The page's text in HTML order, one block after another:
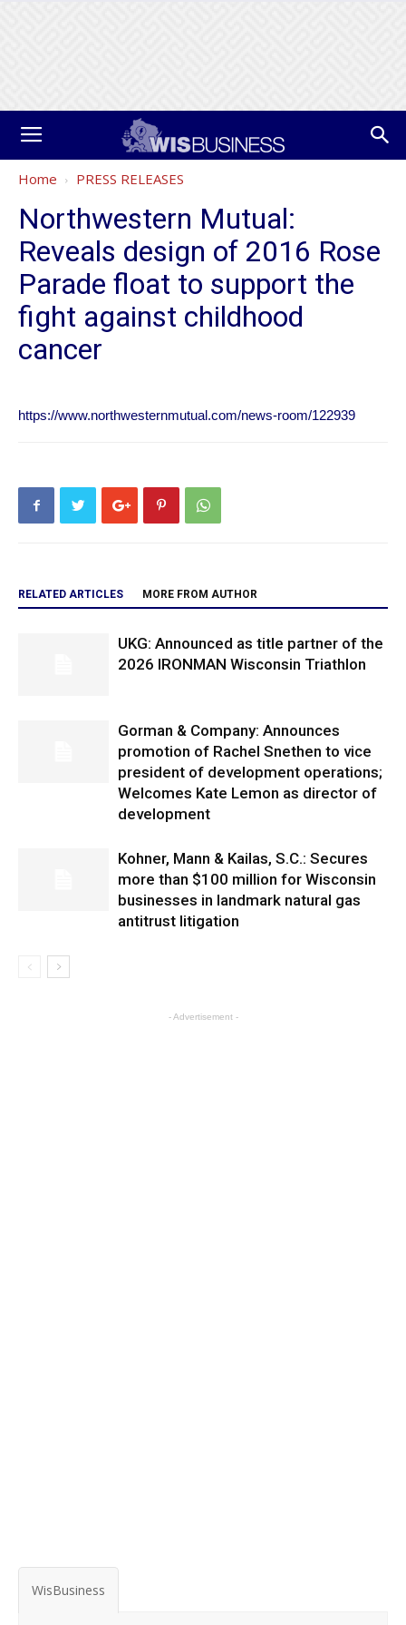
Home PRESS RELEASES
Northwestern Mutual:
Reveals design of 2016 Rose
Parade float to support the
fight against childhood
cancer
https://www.northwesternmutual.com/news-room/122939
RELATED ARTICLES MORE FROM AUTHOR
UKG: Announced as title partner of the
2026 IRONMAN Wisconsin Triathlon
Gorman & Company: Announces
promotion of Rachel Snethen to vice
president of development operations;
Welcomes Kate Lemon as director of
development
Kohner, Mann & Kailas, S.C.: Secures
more than $100 million for Wisconsin
businesses in landmark natural gas
antitrust litigation
- Advertisement -
WisBusiness